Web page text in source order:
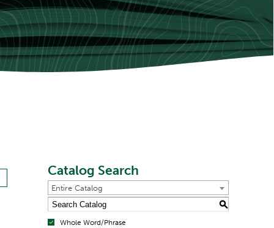
Catalog Search
Entire Catalog
S
Whole Word/Phrase